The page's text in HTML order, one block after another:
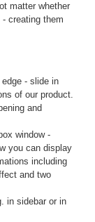
matter whether
creating them
- slide in
of our product.
and
window -
you can display
including
and two
in sidebar or in